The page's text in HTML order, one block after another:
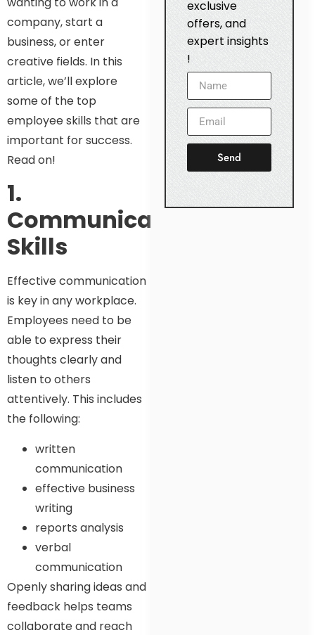
company, start a
business, or enter
creative fields. In this
article, we’ll explore
some of the top
employee skills that are
important for success.
Read on!
1.
Communication
Skills
Effective communication
is key in any workplace.
Employees need to be
able to express their
thoughts clearly and
listen to others
attentively. This includes
the following:
written
communication
effective business
writing
reports analysis
verbal
communication
Openly sharing ideas and
feedback helps teams
collaborate and reach
exclusive
offers, and
expert insights
!
Send